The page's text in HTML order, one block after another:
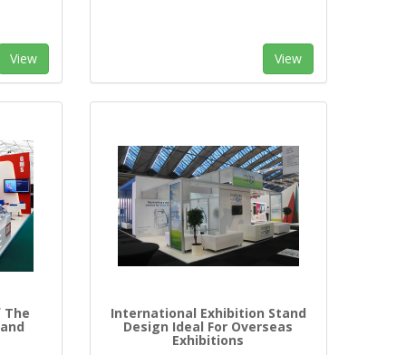
View View
The International Exhibition Stand
Design Ideal For Overseas
Exhibitions